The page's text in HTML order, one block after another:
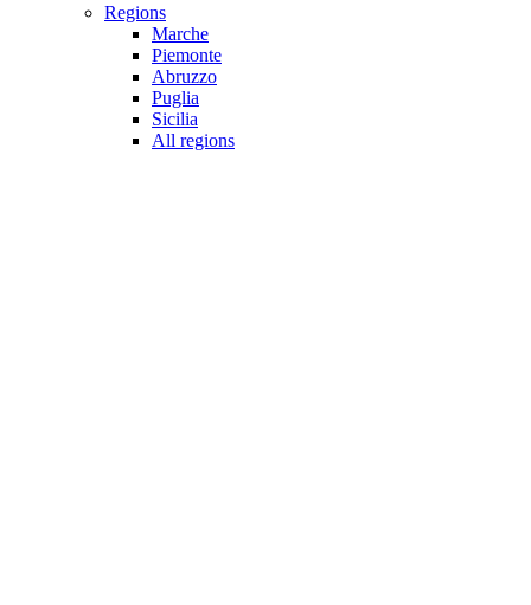
Regions
Marche
Piemonte
Abruzzo
Puglia
Sicilia
All regions